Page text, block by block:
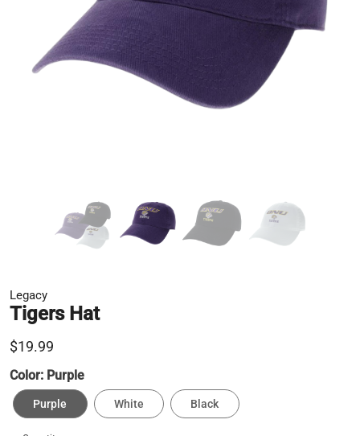
Legacy
Tigers Hat
$19.99
Color: Purple
Purple White Black